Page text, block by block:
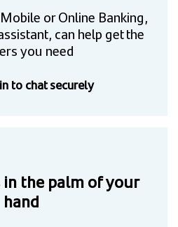
or Online Banking,
can help get the
you need
to chat securely
in the palm of your
hand